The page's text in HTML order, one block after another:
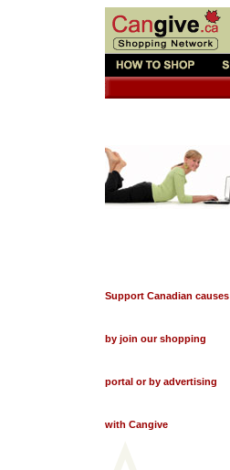
Support Canadian causes
by join our shopping
portal or by advertising
with Cangive